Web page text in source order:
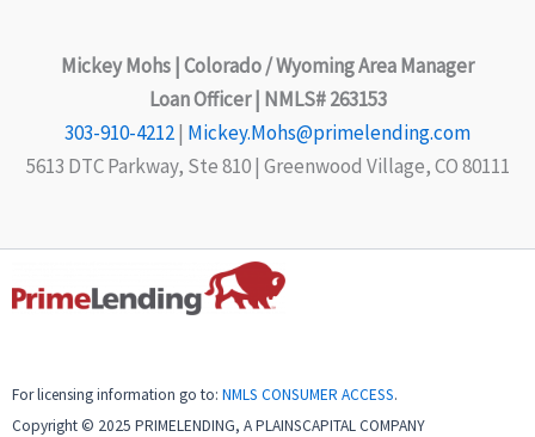
Mickey Mohs | Colorado / Wyoming Area Manager
Loan Officer | NMLS# 263153
303-910-4212| Mickey.Mohs@primelending.com
5613 DTC Parkway, Ste 810 | Greenwood Village, CO 80111
For licensing information go to: NMLS CONSUMER ACCESS.
Copyright © 2025 PRIMELENDING, A PLAINSCAPITAL COMPANY